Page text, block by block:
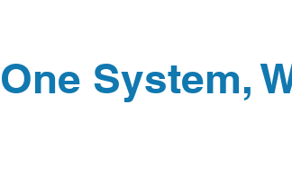
System,